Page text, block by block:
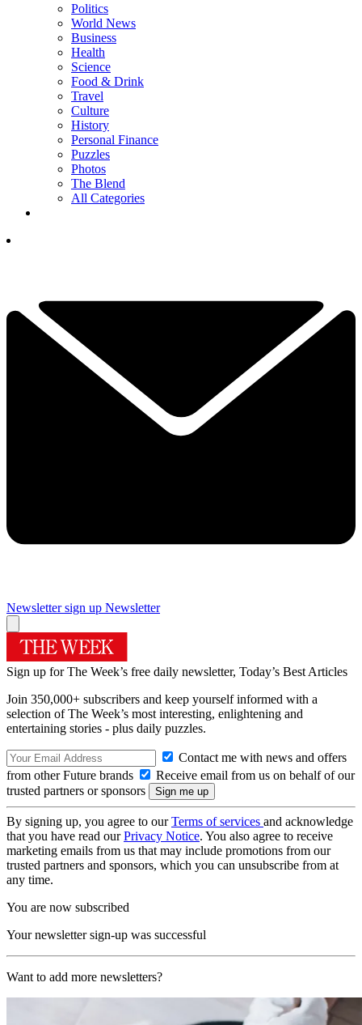
Politics
World News
Business
Health
Science
Food & Drink
Travel
Culture
History
Personal Finance
Puzzles
Photos
The Blend
All Categories
Newsletter sign up Newsletter
Sign up for The Week’s free daily newsletter, Today’s Best Articles
Join 350,000+ subscribers and keep yourself informed with a
selection of The Week’s most interesting, enlightening and
entertaining stories - plus daily puzzles.
Contact me with news and offers
from other Future brands
Receive email from us on behalf of our
trusted partners or sponsors
By signing up, you agree to ourTerms of services and acknowledge
that you have read ourPrivacy Notice. You also agree to receive
marketing emails from us that may include promotions from our
trusted partners and sponsors, which you can unsubscribe from at
any time.
You are now subscribed
Your newsletter sign-up was successful
Want to add more newsletters?